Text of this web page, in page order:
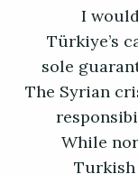
I
Türkiye’s
sole
The Syrian
While